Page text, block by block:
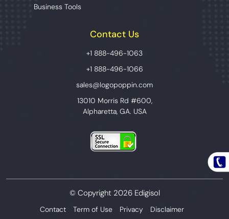
Business Tools
Contact Us
+1 888-496-1063
+1 888-496-1066
sales@logopoppin.com
13010 Morris Rd #600,
Alpharetta, GA. USA
© Copyright 2026 Edigisol
Contact Term of Use Privacy Disclaimer